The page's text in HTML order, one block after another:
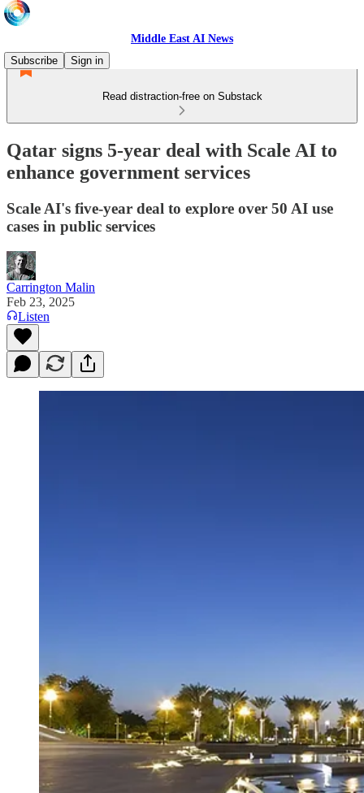
Middle East AI News
Subscribe
Sign in
Read distraction-free on Substack
Qatar signs 5-year deal with Scale AI to
enhance government services
Scale AI's five-year deal to explore over 50 AI use
cases in public services
Carrington Malin
Feb 23, 2025
Listen